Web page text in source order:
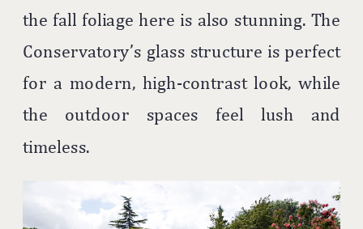
the fall foliage here is also stunning. The
Conservatory’s glass structure is perfect
for a modern, high-contrast look, while
the outdoor spaces feel lush and
timeless.